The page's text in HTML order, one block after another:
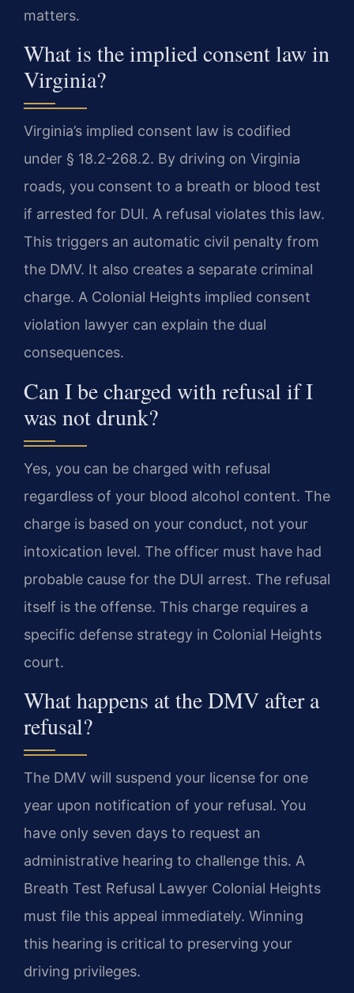
matters.
What is the implied consent law in
Virginia?
Virginia’s implied consent law is codified
under § 18.2-268.2. By driving on Virginia
roads, you consent to a breath or blood test
if arrested for DUI. A refusal violates this law.
This triggers an automatic civil penalty from
the DMV. It also creates a separate criminal
charge. A Colonial Heights implied consent
violation lawyer can explain the dual
consequences.
Can I be charged with refusal if I
was not drunk?
Yes, you can be charged with refusal
regardless of your blood alcohol content. The
charge is based on your conduct, not your
intoxication level. The officer must have had
probable cause for the DUI arrest. The refusal
itself is the offense. This charge requires a
specific defense strategy in Colonial Heights
court.
What happens at the DMV after a
refusal?
The DMV will suspend your license for one
year upon notification of your refusal. You
have only seven days to request an
administrative hearing to challenge this. A
Breath Test Refusal Lawyer Colonial Heights
must file this appeal immediately. Winning
this hearing is critical to preserving your
driving privileges.